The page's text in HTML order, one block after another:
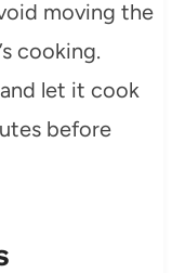
moving the
cooking.
let it cook
before